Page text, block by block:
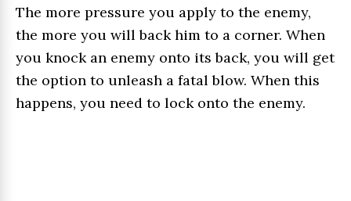
The more pressure you apply to the enemy,
the more you will back him to a corner. When
you knock an enemy onto its back, you will get
the option to unleash a fatal blow. When this
happens, you need to lock onto the enemy.